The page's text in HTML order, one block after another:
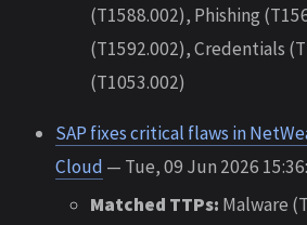
(T1588.002), Phishing
(T1592.002), Credentials
(T1053.002)
SAP fixes critical flaws in
Cloud — Tue, 09 Jun 2026
Matched TTPs: Malware